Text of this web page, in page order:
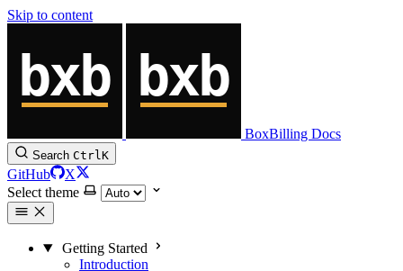
Skip to content
BoxBilling Docs
Search CtrlK
GitHub
X
Select theme
Getting Started
Introduction